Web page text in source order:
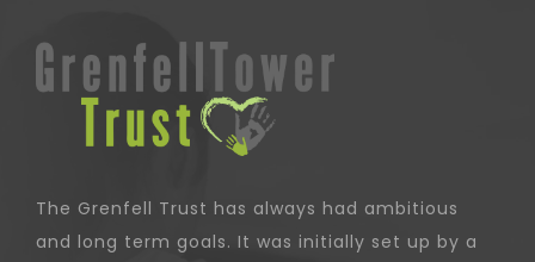
The Grenfell Trust has always had ambitious
and long term goals. It was initially set up by a